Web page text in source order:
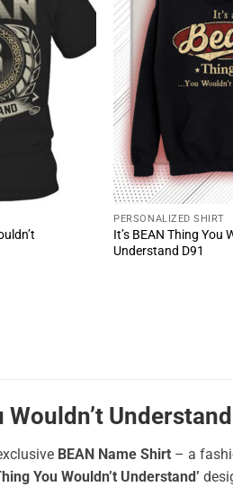
PERSONALIZED SHIRT
It’s BEAN Thing You
Understand D91
Wouldn’t
BEAN Name Shirt – a
You Wouldn’t Understand’